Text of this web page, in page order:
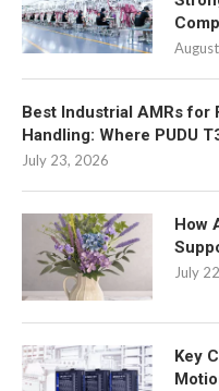
Best Industrial AMRs for
Handling: Where PUDU
July 23, 2026
How
July
Key